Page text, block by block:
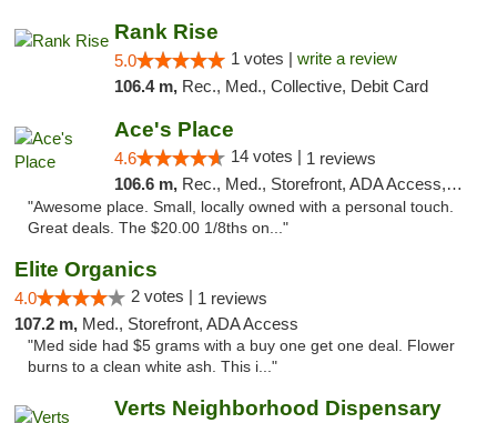
Rank Rise
5.0 1 votes | write a review
106.4 m, Rec., Med., Collective, Debit Card
Ace's Place
4.6 14 votes | 1 reviews
106.6 m, Rec., Med., Storefront, ADA Access, ATM
"Awesome place. Small, locally owned with a personal touch.
Great deals. The $20.00 1/8ths on..."
Elite Organics
4.0 2 votes | 1 reviews
107.2 m, Med., Storefront, ADA Access
"Med side had $5 grams with a buy one get one deal. Flower
burns to a clean white ash. This i..."
Verts Neighborhood Dispensary